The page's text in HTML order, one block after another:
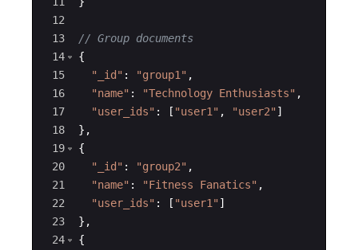
12
13
14
15
16
17
18
19
20
21
22
23
24
// Group documents
{
"
_id" : "group1 " ,
"name" : "Technology Enthusiasts" ,
"user_ids" : [ "user1 " , "user2" ]
} ,
{
"
_id" : "group2" ,
"name" : "Fitness Fanatics" ,
"user_ids" : [ "user1 " ]
} ,
{